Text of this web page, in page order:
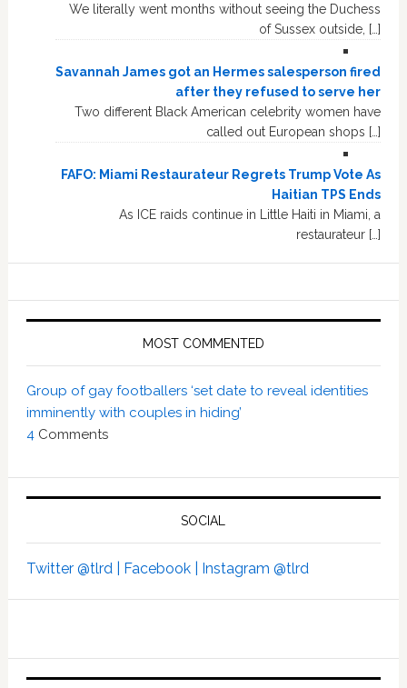
We literally went months without seeing the Duchess
of Sussex outside, […]
Savannah James got an Hermes salesperson fired
after they refused to serve her
Two different Black American celebrity women have
called out European shops […]
FAFO: Miami Restaurateur Regrets Trump Vote As
Haitian TPS Ends
As ICE raids continue in Little Haiti in Miami, a
restaurateur […]
MOST COMMENTED
Group of gay footballers ‘set date to reveal identities
imminently with couples in hiding’
4Comments
SOCIAL
Twitter @tlrd | Facebook | Instagram @tlrd